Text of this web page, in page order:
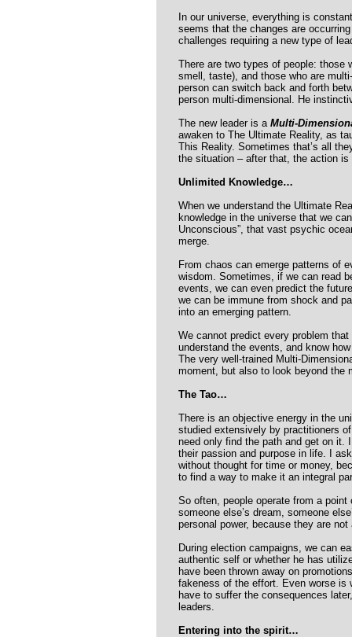
In our universe, everything is
seems that the changes are
challenges requiring a new type of
There are two types of people: those
smell, taste), and those who are
person can switch back and forth
person multi-dimensional. He
The new leader is a Multi-
awaken to The Ultimate Reality, as
This Reality. Sometimes that’s all
the situation – after that, the action is
Unlimited Knowledge…
When we understand the Ultimate
knowledge in the universe that we
Unconscious”, that vast psychic
merge.
From chaos can emerge patterns of
wisdom. Sometimes, if we can read
events, we can even predict the
we can be immune from shock and
into an emerging pattern.
We cannot predict every problem
understand the events, and know
The very well-trained Multi-
moment, but also to look beyond the
The Tao…
There is an objective energy in the
studied extensively by practitioners
need only find the path and get on it.
their passion and purpose in life. I
without thought for time or money,
to find a way to make it an integral
So often, people operate from a
someone else’s dream, someone
personal power, because they are not
During election campaigns, we can
authentic self or whether he has
have been thrown away on
fakeness of the effort. Even worse is
have to suffer the consequences
leaders.
Entering into the spirit…